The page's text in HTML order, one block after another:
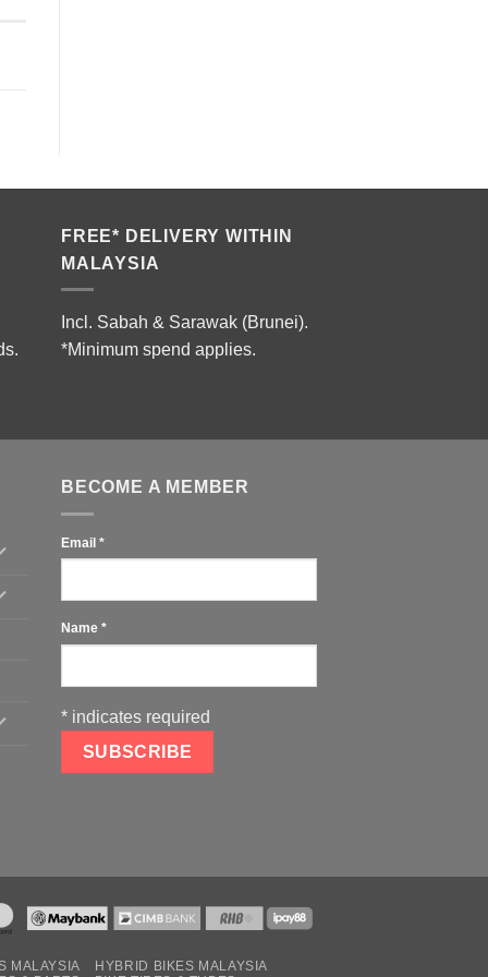
FREE* DELIVERY WITHIN
MALAYSIA
Incl. Sabah & Sarawak (Brunei).
*Minimum spend applies.
BECOME A MEMBER
Email *
Name *
* indicates required
MALAYSIA
HYBRID BIKES MALAYSIA